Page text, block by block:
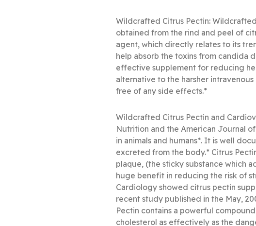
Wildcrafted Citrus Pectin:
obtained from the rind and peel of
agent, which directly relates to its
help absorb the toxins from candida
effective supplement for reducing
alternative to the harsher
free of any side effects.*
Wildcrafted Citrus Pectin and
Nutrition and the American Journal
in animals and humans*. It is well
excreted from the body.* Citrus
plaque, (the sticky substance which
huge benefit in reducing the risk of
Cardiology showed citrus pectin
recent study published in the May,
Pectin contains a powerful
cholesterol as effectively as the